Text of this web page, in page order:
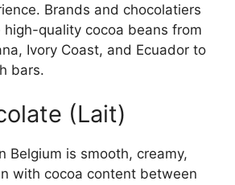
Brands and chocolatiers
high-quality cocoa beans from
Ivory Coast, and Ecuador to
bars.
(Lait)
Belgium is smooth, creamy,
with cocoa content between